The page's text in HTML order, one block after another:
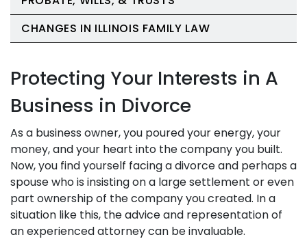
Protecting Your Interests in A
Business in Divorce
As a business owner, you poured your energy, your
money, and your heart into the company you built.
Now, you find yourself facing a divorce and perhaps a
spouse who is insisting on a large settlement or even
part ownership of the company you created. In a
situation like this, the advice and representation of
an experienced attorney can be invaluable.
CHANGES IN ILLINOIS FAMILY LAW